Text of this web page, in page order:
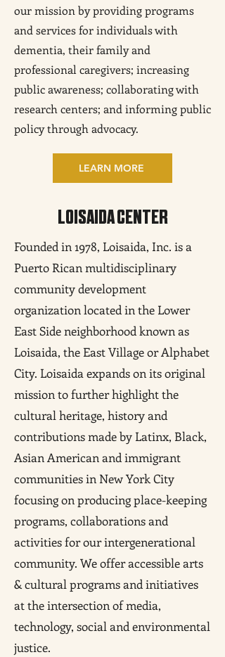
our mission by providing programs
and services for individuals with
dementia, their family and
professional caregivers; increasing
public awareness; collaborating with
research centers; and informing public
policy through advocacy.
LEARN MORE
LOISAIDA CENTER
Founded in 1978, Loisaida, Inc. is a
Puerto Rican multidisciplinary
community development
organization located in the Lower
East Side neighborhood known as
Loisaida, the East Village or Alphabet
City. Loisaida expands on its original
mission to further highlight the
cultural heritage, history and
contributions made by Latinx, Black,
Asian American and immigrant
communities in New York City
focusing on producing place-keeping
programs, collaborations and
activities for our intergenerational
community. We offer accessible arts
& cultural programs and initiatives
at the intersection of media,
technology, social and environmental
justice.